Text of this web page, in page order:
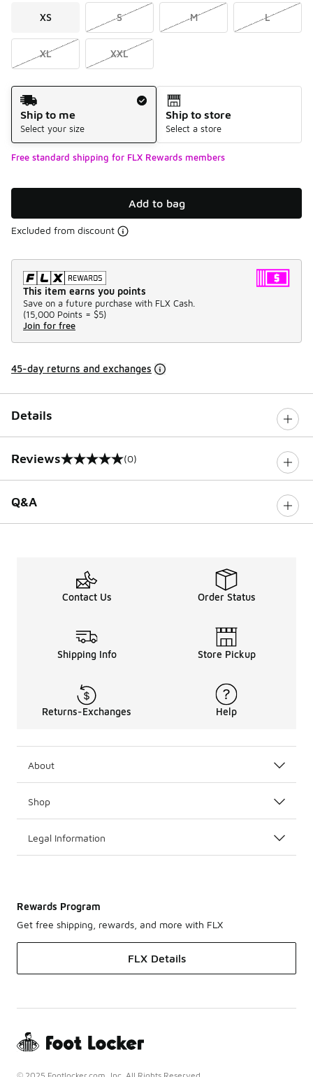
XS S M L
XL XXL
Shipping Method
Ship to me
Select your size
Ship to store
Select a store
Free standard shipping for FLX Rewards members
Add to bag
Excluded from discount
This item earns you points
Save on a future purchase with FLX Cash.
(15,000 Points = $5)
Join for free
45-day returns and exchanges
Details
Reviews
0 out of 5 rating (0)
Q&A
Contact Us Order Status
Shipping Info Store Pickup
Returns-Exchanges Help
About
Shop
Legal Information
Rewards Program
Get free shipping, rewards, and more with FLX
FLX Details